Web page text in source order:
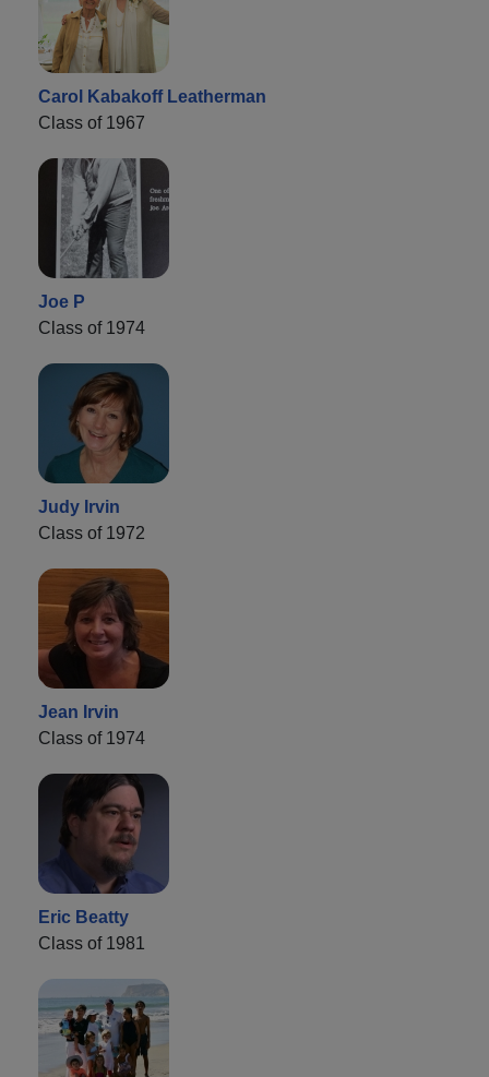
Carol Kabakoff Leatherman
Class of 1967
Joe P
Class of 1974
Judy Irvin
Class of 1972
Jean Irvin
Class of 1974
Eric Beatty
Class of 1981